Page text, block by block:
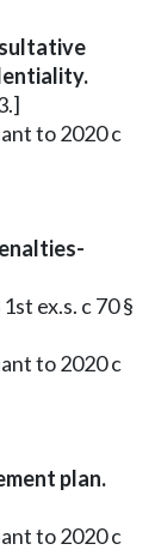
to 2020 c
ex.s. c 70 §
to 2020 c
plan.
to 2020 c